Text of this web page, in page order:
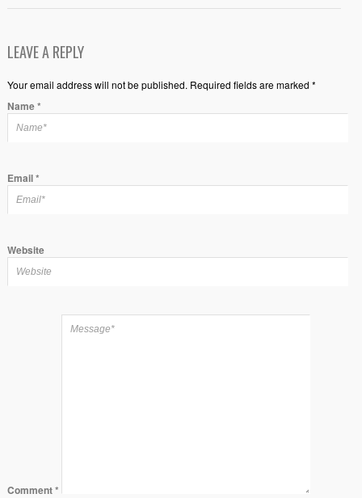
LEAVE A REPLY
Your email address will not be published. Required fields are marked *
Name*
Email*
Website
Comment*